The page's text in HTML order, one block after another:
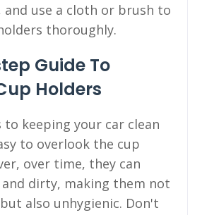
and use a cloth or brush to
thoroughly.
Guide To
Holders
to keeping your car clean
to overlook the cup
over time, they can
dirty, making them not
also unhygienic. Don't